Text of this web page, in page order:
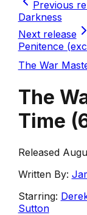
Previous
Darkness
Next release
Penitence
The War
The
Time (
Released
Written By:
Starring:
Sutton